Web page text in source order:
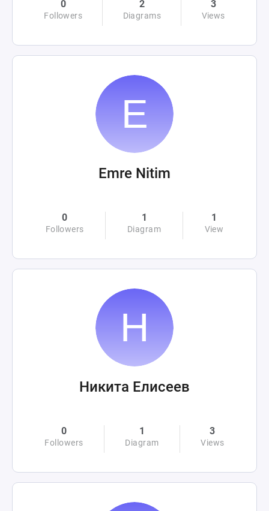
0
Followers
2
Diagrams
3
Views
Emre Nitim
0
Followers
1
Diagram
1
View
Никита Елисеев
0
Followers
1
Diagram
3
Views